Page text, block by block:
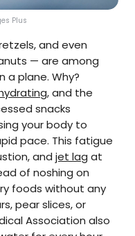
Plus
and even
— are among
a plane. Why?
, and the
snacks
your body to
pace. This fatigue
and jet lag at
of noshing on
foods without any
pear slices, or
Association also